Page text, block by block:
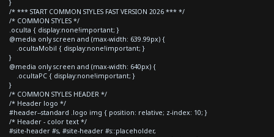
}
/* *** START COMMON STYLES FAST VERSION 2026 *** */
/* COMMON STYLES */
.oculta { display:none!important; }
@media only screen and (max-width: 639.99px) {
.ocultaMobil { display:none!important; }
}
@media only screen and (max-width: 640px) {
.ocultaPC { display:none!important; }
}
/* COMMON STYLES HEADER */
/* Header logo */
#header--standard .logo img { position: relative; z-index: 10; }
/* Header - color text */
#site-header #s, #site-header #s::placeholder,